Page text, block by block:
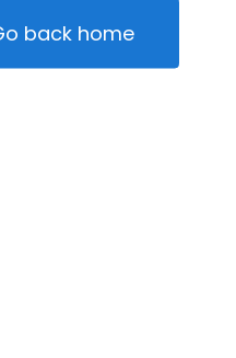
back home